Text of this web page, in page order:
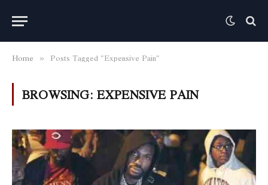
Home » Posts Tagged "Expensive Pain"
BROWSING: EXPENSIVE PAIN